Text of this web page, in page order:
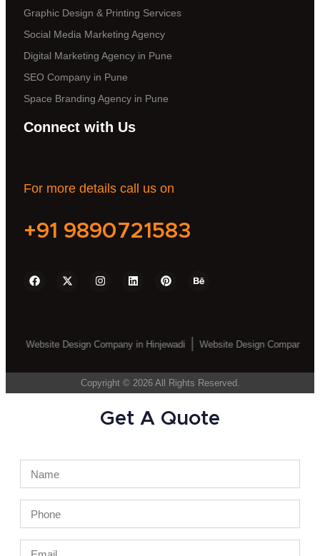
Graphic Design & Printing Services
Social Media Marketing Agency
Digital Marketing Agency in Pune
SEO Company in Pune
Space Branding Agency in Pune
Connect with Us
For more details call us on
+91 9890721583
Design Company in Hinjewadi Website Design Company in Wakad
Copyright © 2026 All Rights Reserved.
Get A Quote